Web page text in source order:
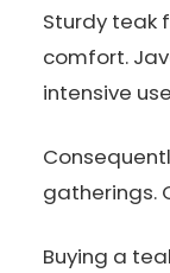
Sturdy teak
comfort.
intensive
gatherings.
Buying a